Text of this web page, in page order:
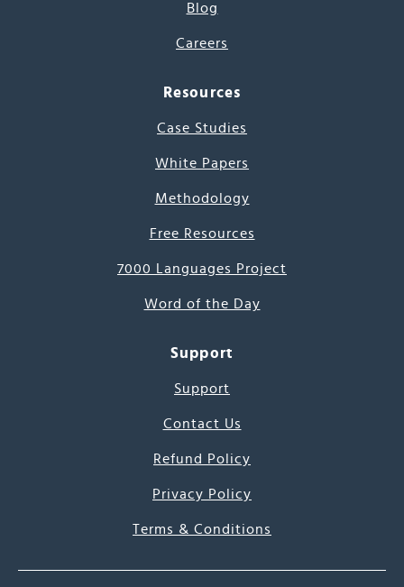
Blog
Careers
Resources
Case Studies
White Papers
Methodology
Free Resources
7000 Languages Project
Word of the Day
Support
Support
Contact Us
Refund Policy
Privacy Policy
Terms & Conditions